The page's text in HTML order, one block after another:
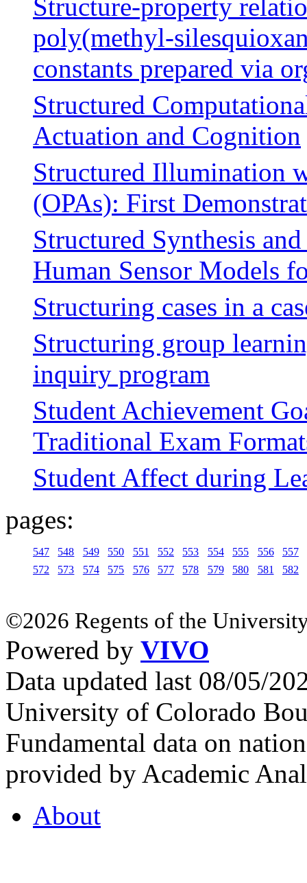
Structure-property
poly(methyl-
constants prepared via
Structured
Actuation and Cognition
Structured Illumination
(OPAs): First
Structured Synthesis
Human Sensor Models
Structuring cases in a
Structuring group
inquiry program
Student Achievement
Traditional Exam
Student Affect during
pages:
547 548 549 550 551 552 553 554 555 556
557
572
573 574 575 576 577 578 579 580 581 582
©2026 Regents of the
Powered by VIVO
Data updated last 08/05/
University of Colorado
Fundamental data on
provided by Academic
About